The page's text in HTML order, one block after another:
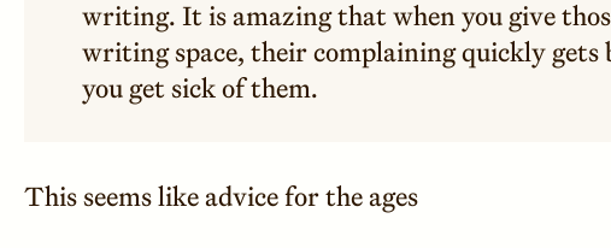
writing. It is amazing that when you give
writing space, their complaining quickly gets
you get sick of them.
This seems like advice for the ages